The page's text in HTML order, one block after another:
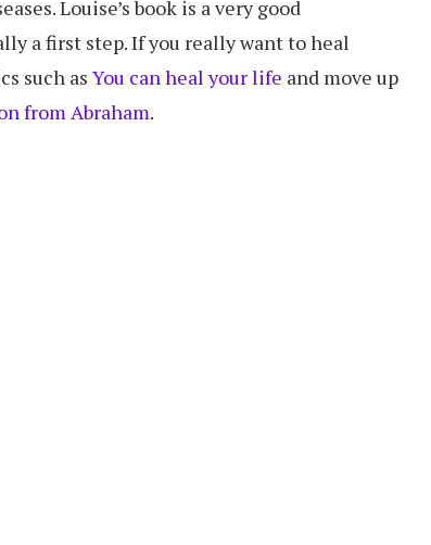
Louise’s book is a very good
a first step. If you really want to heal
such as You can heal your life and move up
from Abraham.